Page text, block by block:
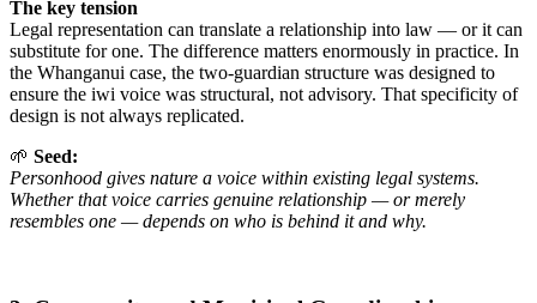
The key tension
Legal representation can translate a relationship into law — or it can
substitute for one. The difference matters enormously in practice. In
the Whanganui case, the two-guardian structure was designed to
ensure the iwi voice was structural, not advisory. That specificity of
design is not always replicated.
🌱 Seed:
Personhood gives nature a voice within existing legal systems.
Whether that voice carries genuine relationship — or merely
resembles one — depends on who is behind it and why.